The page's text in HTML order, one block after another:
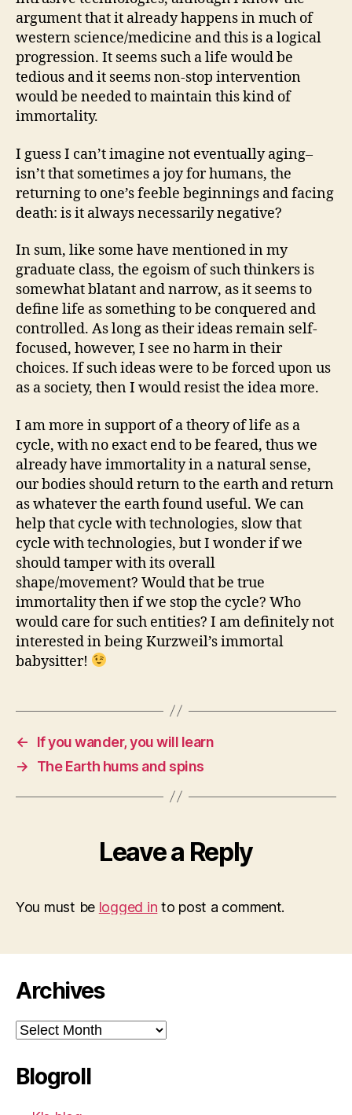
argument that it already happens in much of
western science/medicine and this is a logical
progression. It seems such a life would be
tedious and it seems non-stop intervention
would be needed to maintain this kind of
immortality.
I guess I can’t imagine not eventually aging–
isn’t that sometimes a joy for humans, the
returning to one’s feeble beginnings and facing
death: is it always necessarily negative?
In sum, like some have mentioned in my
graduate class, the egoism of such thinkers is
somewhat blatant and narrow, as it seems to
define life as something to be conquered and
controlled. As long as their ideas remain self-
focused, however, I see no harm in their
choices. If such ideas were to be forced upon us
as a society, then I would resist the idea more.
I am more in support of a theory of life as a
cycle, with no exact end to be feared, thus we
already have immortality in a natural sense,
our bodies should return to the earth and return
as whatever the earth found useful. We can
help that cycle with technologies, slow that
cycle with technologies, but I wonder if we
should tamper with its overall
shape/movement? Would that be true
immortality then if we stop the cycle? Who
would care for such entities? I am definitely not
interested in being Kurzweil’s immortal
babysitter!
←
If you wander, you will learn
→
The Earth hums and spins
Leave a Reply
You must be logged in to post a comment.
Archives
Archives
Blogroll